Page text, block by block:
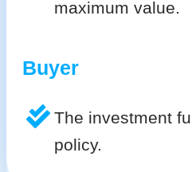
maximum value.
Buyer
The investment
policy.